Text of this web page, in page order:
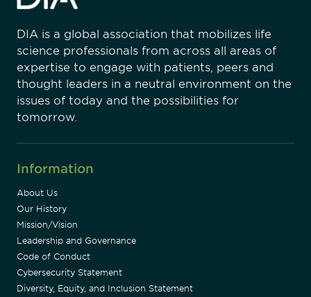
DIA is a global association that mobilizes life
science professionals from across all areas of
expertise to engage with patients, peers and
thought leaders in a neutral environment on the
issues of today and the possibilities for
tomorrow.
Information
About Us
Our History
Mission/Vision
Leadership and Governance
Code of Conduct
Cybersecurity Statement
Diversity, Equity, and Inclusion Statement